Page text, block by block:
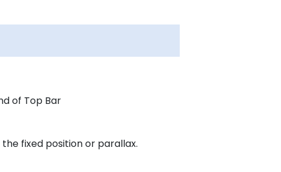
of Top Bar
fixed position or parallax.